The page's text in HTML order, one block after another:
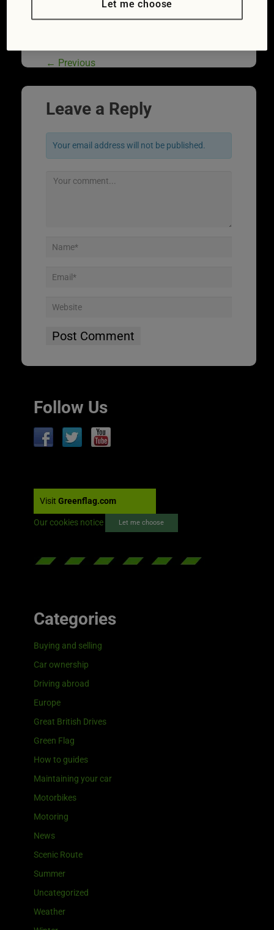
Worn tyres are one of the most frequent
← Previous
Leave a Reply
Your email address will not be published.
Follow Us
Visit Greenflag.com
Our cookies notice Let me choose
Categories
Buying and selling
Car ownership
Driving abroad
Europe
Great British Drives
Green Flag
How to guides
Maintaining your car
Motorbikes
Motoring
News
Scenic Route
Summer
Uncategorized
Weather
Let me choose